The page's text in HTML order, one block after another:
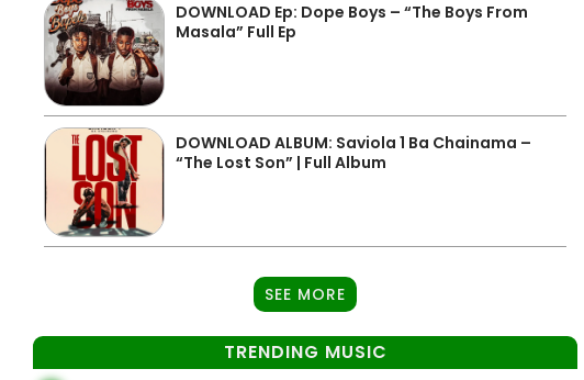
DOWNLOAD Ep: Dope Boys – “The Boys From
Masala” Full Ep
DOWNLOAD ALBUM: Saviola 1 Ba Chainama –
“The Lost Son” | Full Album
SEE MORE
TRENDING MUSIC